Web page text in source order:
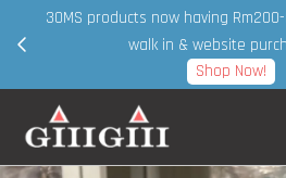
30MS products now having
walk in & website
Shop Now!